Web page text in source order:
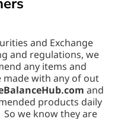
and Exchange
and regulations, we
any items and
made with any of out
and
products daily
we know they are